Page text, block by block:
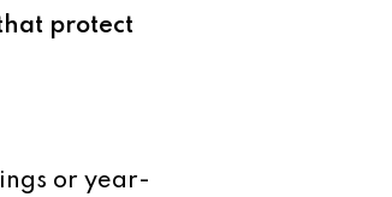
protect
or year-